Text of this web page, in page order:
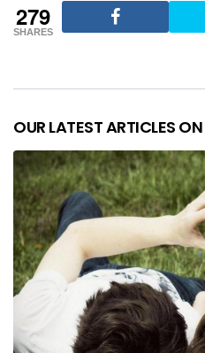
279
SHARES
OUR LATEST ARTICLES ON